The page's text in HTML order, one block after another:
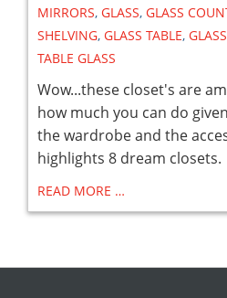
MIRRORS, GLASS, GLASS
SHELVING, GLASS TABLE,
TABLE GLASS
Wow...these closet's are
how much you can do
the wardrobe and the
highlights 8 dream
READ MORE …